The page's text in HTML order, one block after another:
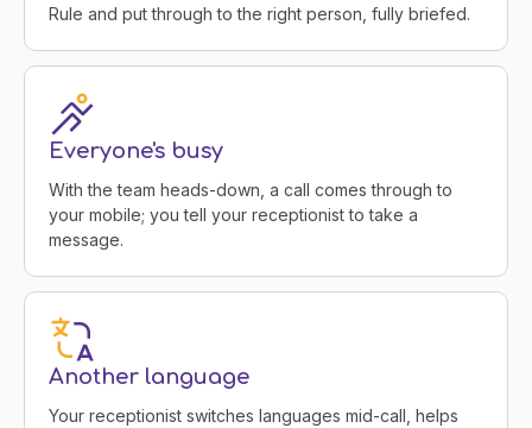
Rule and put through to the right person, fully briefed.
Everyone's busy
With the team heads-down, a call comes through to
your mobile; you tell your receptionist to take a
message.
Another language
Your receptionist switches languages mid-call, helps